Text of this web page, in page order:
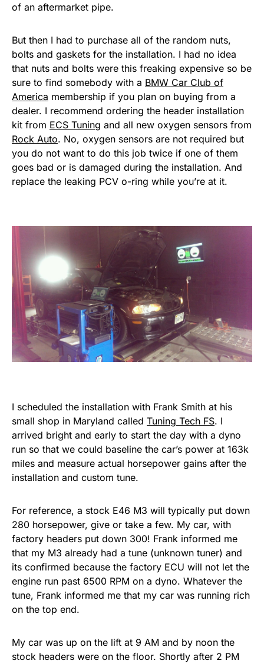
of an aftermarket pipe.
But then I had to purchase all of the random nuts,
bolts and gaskets for the installation. I had no idea
that nuts and bolts were this freaking expensive so be
sure to find somebody with a BMW Car Club of
America membership if you plan on buying from a
dealer. I recommend ordering the header installation
kit from ECS Tuning and all new oxygen sensors from
Rock Auto. No, oxygen sensors are not required but
you do not want to do this job twice if one of them
goes bad or is damaged during the installation. And
replace the leaking PCV o-ring while you’re at it.
I scheduled the installation with Frank Smith at his
small shop in Maryland called Tuning Tech FS. I
arrived bright and early to start the day with a dyno
run so that we could baseline the car’s power at 163k
miles and measure actual horsepower gains after the
installation and custom tune.
For reference, a stock E46 M3 will typically put down
280 horsepower, give or take a few. My car, with
factory headers put down 300! Frank informed me
that my M3 already had a tune (unknown tuner) and
its confirmed because the factory ECU will not let the
engine run past 6500 RPM on a dyno. Whatever the
tune, Frank informed me that my car was running rich
on the top end.
My car was up on the lift at 9 AM and by noon the
stock headers were on the floor. Shortly after 2 PM